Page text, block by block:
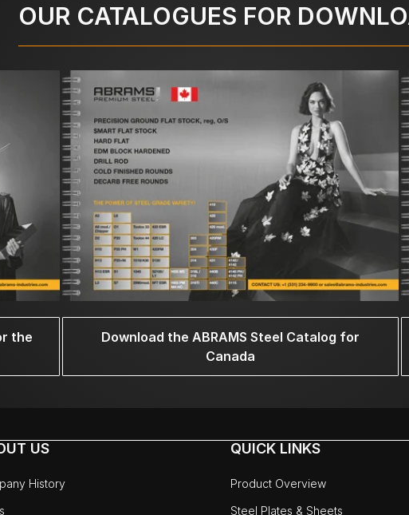
OUR CATALOGUES FOR
the
Download the ABRAMS Steel Catalog for
Canada
US
History
QUICK LINKS
Product Overview
Steel Plates & Sheets